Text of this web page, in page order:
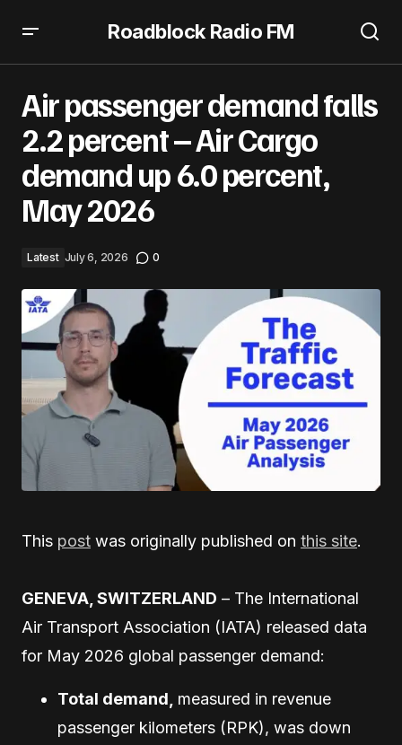
Roadblock Radio FM
Air passenger demand falls
2.2 percent – Air Cargo
demand up 6.0 percent,
May 2026
Latest July 6, 2026 0
This post was originally published on this site.
GENEVA, SWITZERLAND – The International
Air Transport Association (IATA) released data
for May 2026 global passenger demand:
Total demand, measured in revenue
passenger kilometers (RPK), was down